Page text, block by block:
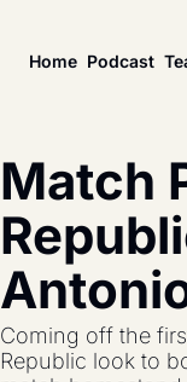
Home
News
League
US
USL Cup
Podcast
Match
Coming off the
Republic look to